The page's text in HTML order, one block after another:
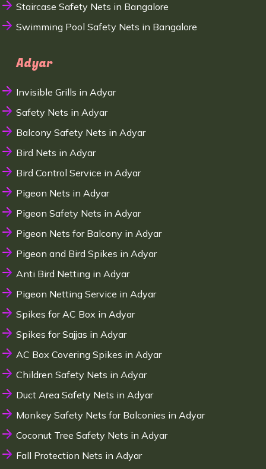
Staircase Safety Nets in Bangalore
Swimming Pool Safety Nets in Bangalore
Adyar
Invisible Grills in Adyar
Safety Nets in Adyar
Balcony Safety Nets in Adyar
Bird Nets in Adyar
Bird Control Service in Adyar
Pigeon Nets in Adyar
Pigeon Safety Nets in Adyar
Pigeon Nets for Balcony in Adyar
Pigeon and Bird Spikes in Adyar
Anti Bird Netting in Adyar
Pigeon Netting Service in Adyar
Spikes for AC Box in Adyar
Spikes for Sajjas in Adyar
AC Box Covering Spikes in Adyar
Children Safety Nets in Adyar
Duct Area Safety Nets in Adyar
Monkey Safety Nets for Balconies in Adyar
Coconut Tree Safety Nets in Adyar
Fall Protection Nets in Adyar